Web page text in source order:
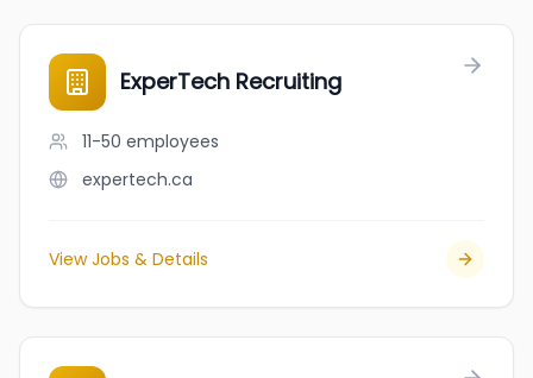
ExperTech Recruiting
11-50 employees
expertech.ca
View Jobs & Details